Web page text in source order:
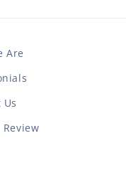
Are
Us
Review